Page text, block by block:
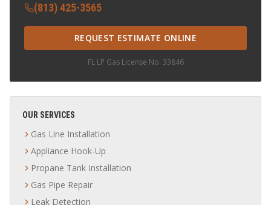
(813) 425-3565
REQUEST ESTIMATE ONLINE
FL LP Gas License No. 33846
OUR SERVICES
Gas Line Installation
Appliance Hook-Up
Propane Tank Installation
Gas Pipe Repair
Leak Detection